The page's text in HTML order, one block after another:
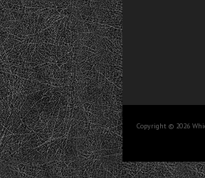
Copyright © 2026